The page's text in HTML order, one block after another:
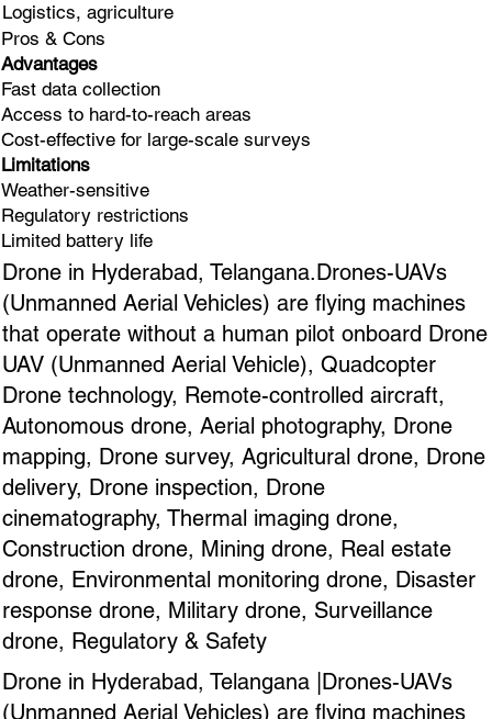
Drone in Hyderabad, Telangana.Drones-UAVs
(Unmanned Aerial Vehicles) are flying machines
that operate without a human pilot onboard Drone
UAV (Unmanned Aerial Vehicle), Quadcopter
Drone technology, Remote-controlled aircraft,
Autonomous drone, Aerial photography, Drone
mapping, Drone survey, Agricultural drone, Drone
delivery, Drone inspection, Drone
cinematography, Thermal imaging drone,
Construction drone, Mining drone, Real estate
drone, Environmental monitoring drone, Disaster
response drone, Military drone, Surveillance
drone, Regulatory & Safety
Drone in Hyderabad, Telangana |Drones-UAVs
(Unmanned Aerial Vehicles) are flying machines
Logistics, agriculture
Pros & Cons
Advantages
Fast data collection
Access to hard-to-reach areas
Cost-effective for large-scale surveys
Limitations
Weather-sensitive
Regulatory restrictions
Limited battery life